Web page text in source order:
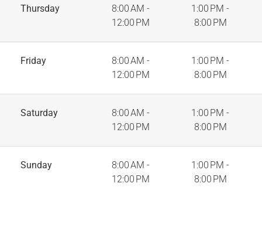
Thursday
8:00 AM -
12:00 PM
1:00 PM -
8:00 PM
Friday
8:00 AM -
12:00 PM
1:00 PM -
8:00 PM
Saturday
8:00 AM -
12:00 PM
1:00 PM -
8:00 PM
Sunday
8:00 AM -
12:00 PM
1:00 PM -
8:00 PM